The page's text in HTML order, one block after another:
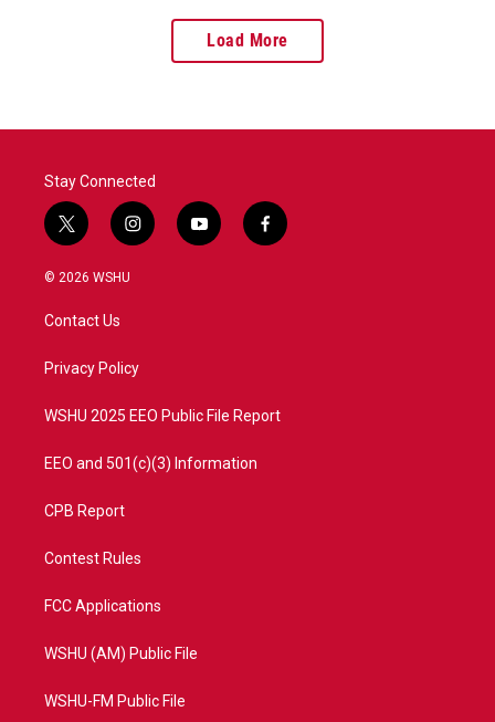
Load More
Stay Connected
t
w
i
t
e
i
n
a
y
o
f
a
© 2026 WSHU
Contact Us
Privacy Policy
WSHU 2025 EEO Public File Report
EEO and 501(c)(3) Information
CPB Report
Contest Rules
FCC Applications
WSHU (AM) Public File
WSHU-FM Public File